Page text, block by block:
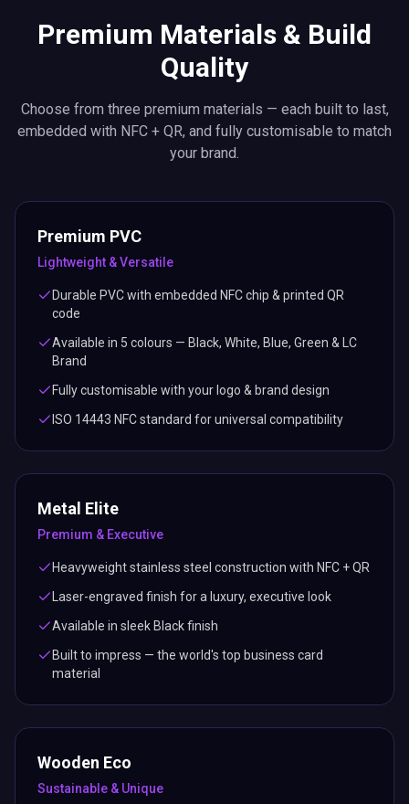
Premium Materials & Build
Quality
Choose from three premium materials — each built to last,
embedded with NFC + QR, and fully customisable to match
your brand.
Premium PVC
Lightweight & Versatile
Durable PVC with embedded NFC chip & printed QR
code
Available in 5 colours — Black, White, Blue, Green & LC
Brand
Fully customisable with your logo & brand design
ISO 14443 NFC standard for universal compatibility
Metal Elite
Premium & Executive
Heavyweight stainless steel construction with NFC + QR
Laser-engraved finish for a luxury, executive look
Available in sleek Black finish
Built to impress — the world's top business card
material
Wooden Eco
Sustainable & Unique